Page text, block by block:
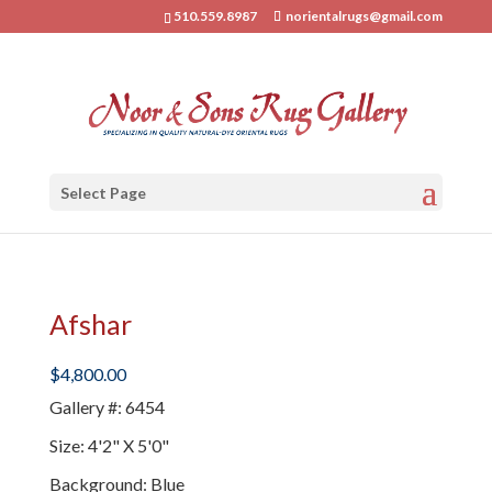
510.559.8987 norientalrugs@gmail.com
Select Page
Afshar
$4,800.00
Gallery #: 6454
Size: 4'2" X 5'0"
Background: Blue